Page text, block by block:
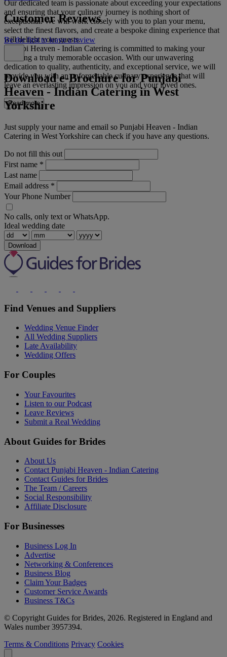
Our dedicated team is passionate about exceeding your expectations
and ensuring that your culinary journey is nothing short of
exceptional. We will work closely with you to plan your menu,
select the finest flavors, and create a bespoke dining experience that
will delight your guests.
Punjabi Heaven - Indian Catering is committed to making your
wedding a truly memorable occasion. With our unwavering
dedication to quality, authenticity, and exceptional service, we will
provide you with an unforgettable culinary experience that will
leave an everlasting impression on you and your loved ones.
Read more
Customer Reviews
Be the first to leave a review
Download e-Brochure for Punjabi
Heaven - Indian Catering in West
Yorkshire
Just supply your name and email so Punjabi Heaven - Indian
Catering in West Yorkshire can check if you have any questions.
Do not fill this out
First name *
Last name
Email address *
Your Phone Number
No calls, only text or WhatsApp.
Ideal wedding date
Download
Find Venues and Suppliers
Wedding Venue Finder
All Wedding Suppliers
Late Availability
Wedding Offers
For Couples
Your Favourites
Listen to our Podcast
Leave Reviews
Submit a Real Wedding
About Guides for Brides
About Us
Contact Punjabi Heaven - Indian Catering
Contact Guides for Brides
The Team / Careers
Social Responsibility
Affiliate Disclosure
For Businesses
Business Log In
Advertise
Networking & Conferences
Business Blog
Claim Your Badges
Customer Service Awards
Business T&Cs
© Copyright Guides for Brides, 2026. Registered in England and
Wales number 3957394.
Terms & Conditions Privacy Cookies